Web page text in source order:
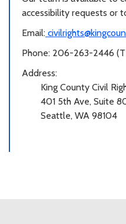
accessibility requests or
Email:
Phone: 206-263-2446
Address:
King County Civil
401 5th Ave, Suite
Seattle, WA 98104